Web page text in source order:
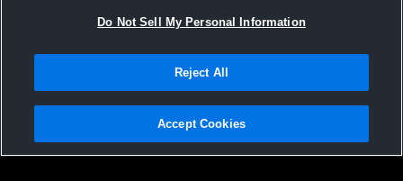
Not Sell My Personal Information |Cookies
Hudl is a product and service of Agile Sports Technologies, Inc. All text and design
Do Not Sell My Personal Information
Reject All
Accept Cookies